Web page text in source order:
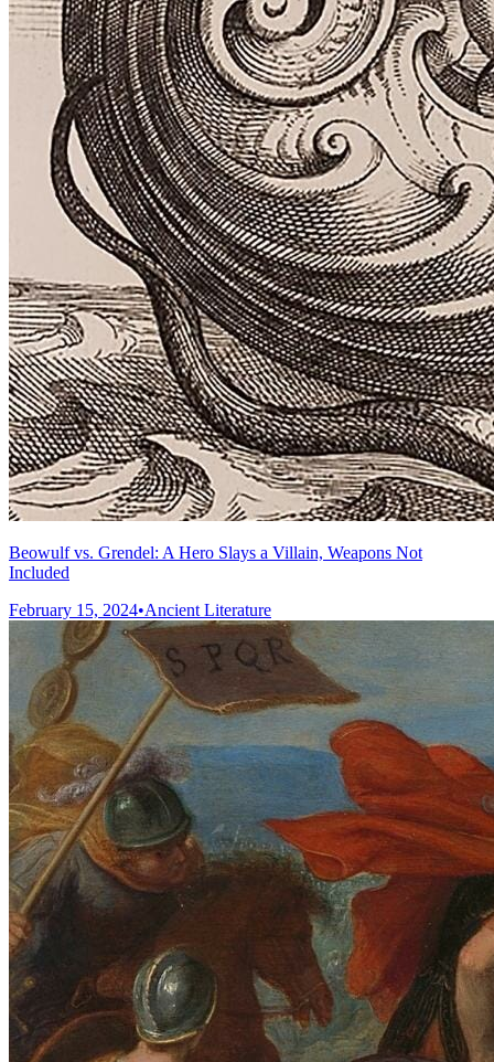
Beowulf vs. Grendel: A Hero Slays a Villain, Weapons Not
Included
February 15, 2024•Ancient Literature